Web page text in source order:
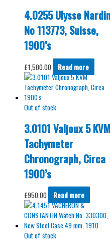
4.0255 Ulysse
No 113773, Suisse,
1900’s
£1,500.00 Read more
Out of stock
3.0101 Valjoux 5 KVM
Tachymeter
Chronograph, Circa
1900’s
£950.00 Read more
Out of stock